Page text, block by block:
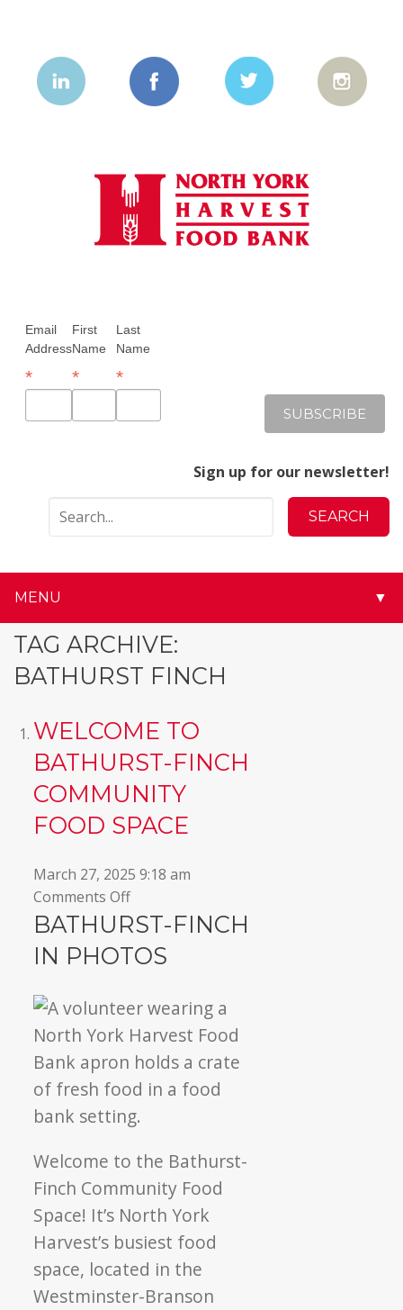
Email
Address
*
First
Name
*
Last
Name
*
Sign up for our newsletter!
MENU ▼
TAG ARCHIVE:
BATHURST FINCH
WELCOME TO
BATHURST-FINCH
COMMUNITY
FOOD SPACE
March 27, 2025 9:18 am
Comments Offon
Welcome
Bathurst-
Community
Food
Space
BATHURST-FINCH
IN PHOTOS
Welcome to the Bathurst-
Finch Community Food
Space! It’s North York
Harvest’s busiest food
space, located in the
Westminster-Branson